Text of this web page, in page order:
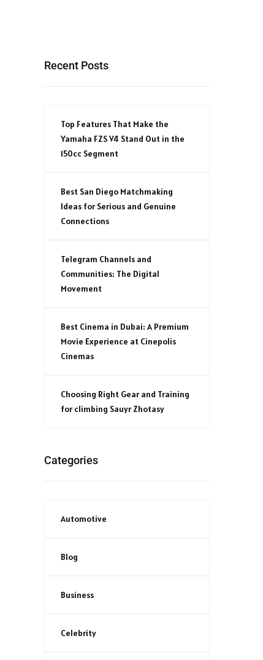
Recent Posts
Top Features That Make the
Yamaha FZS V4 Stand Out in the
150cc Segment
Best San Diego Matchmaking
Ideas for Serious and Genuine
Connections
Telegram Channels and
Communities: The Digital
Movement
Best Cinema in Dubai: A Premium
Movie Experience at Cinepolis
Cinemas
Choosing Right Gear and Training
for climbing Sauyr Zhotasy
Categories
Automotive
Blog
Business
Celebrity